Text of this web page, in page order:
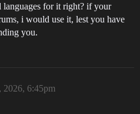
languages for it right? if your
i would use it, lest you have
you.
2026, 6:45pm